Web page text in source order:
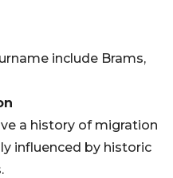
include Brams,
a history of migration
influenced by historic